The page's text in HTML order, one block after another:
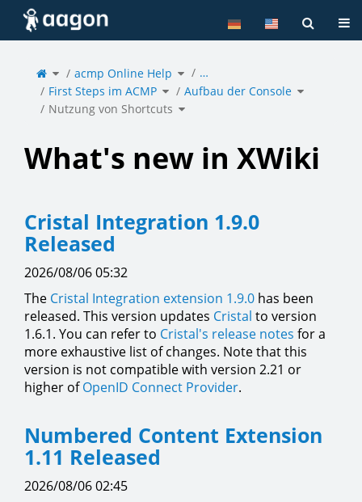
Home
Toggle
the
parent
tree
of
Nutzung
von
Shortcuts.
acmp Online Help Toggle
the
hierarchy
tree
under
acmp
Online
Help.
…
First Steps im ACMP Toggle
the
hierarchy
tree
under
First
Steps
im
Aufbau der Console Toggle
the
hierarchy
tree
Nutzung von Shortcuts Toggle
the
hierarchy
tree
What's new in XWiki
Cristal Integration 1.9.0
Released
2026/08/06 05:32
The Cristal Integration extension 1.9.0 has been
released. This version updates Cristal to version
1.6.1. You can refer to Cristal's release notes for a
more exhaustive list of changes. Note that this
version is not compatible with version 2.21 or
higher ofOpenID Connect Provider.
Numbered Content Extension
1.11 Released
2026/08/06 02:45